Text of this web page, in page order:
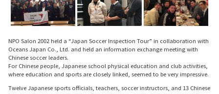
NPO Salon 2002 held a “Japan Soccer Inspection Tour” in collaboration with
Oceans Japan Co., Ltd. and held an information exchange meeting with
Chinese soccer leaders.
For Chinese people, Japanese school physical education and club activities,
where education and sports are closely linked, seemed to be very impressive.
Twelve Japanese sports officials, teachers, soccer instructors, and 13 Chinese